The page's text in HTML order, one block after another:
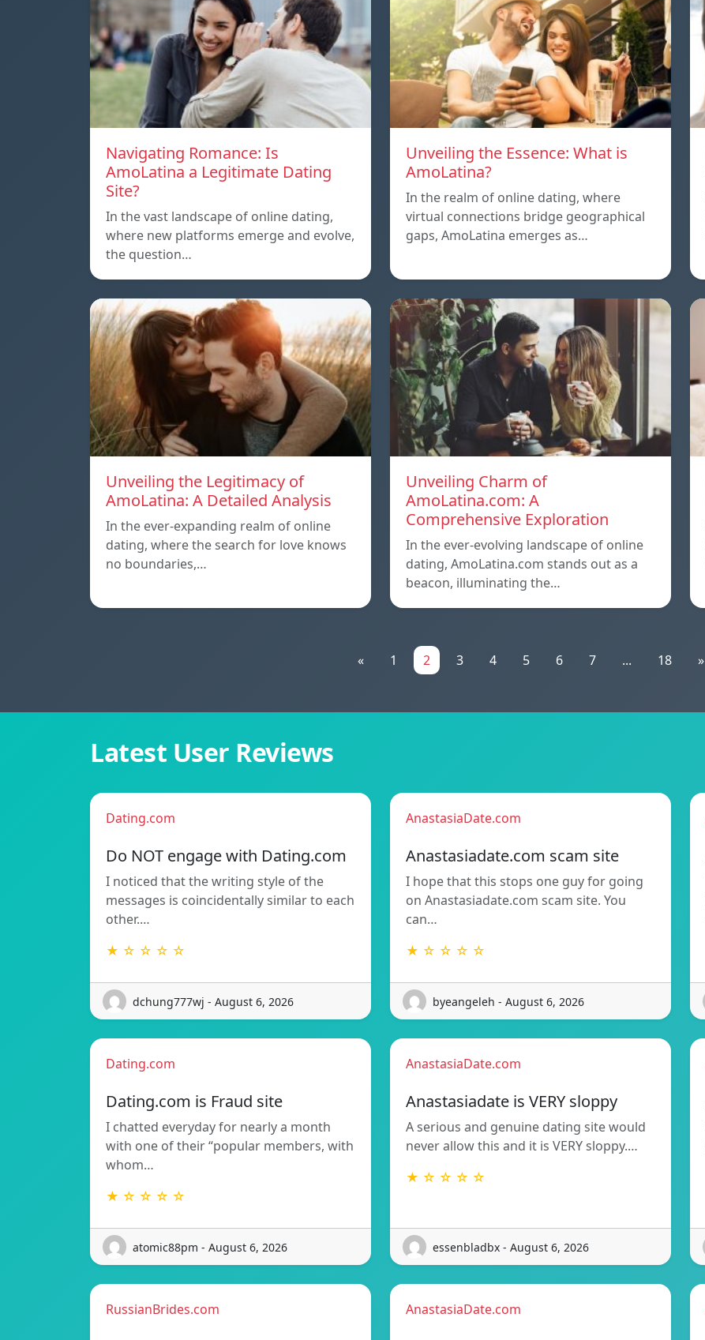
Navigating Romance: Is
AmoLatina a Legitimate Dating
Site?
In the vast landscape of online dating,
where new platforms emerge and evolve,
the question…
Unveiling the Essence: What is
AmoLatina?
In the realm of online dating, where
virtual connections bridge geographical
gaps, AmoLatina emerges as…
Unveiling the Legitimacy of
AmoLatina: A Detailed Analysis
In the ever-expanding realm of online
dating, where the search for love knows
no boundaries,…
Unveiling Charm of
AmoLatina.com: A
Comprehensive Exploration
In the ever-evolving landscape of online
dating, AmoLatina.com stands out as a
beacon, illuminating the…
« 1 2 3 4 5 6 7 ... 18 »
Latest User Reviews
Dating.com
Do NOT engage with Dating.com
I noticed that the writing style of the
messages is coincidentally similar to each
other.…
★ ☆ ☆ ☆ ☆
dchung777wj - August 6, 2026
AnastasiaDate.com
Anastasiadate.com scam site
I hope that this stops one guy for going
on Anastasiadate.com scam site. You
can…
★ ☆ ☆ ☆ ☆
byeangeleh - August 6, 2026
Dating.com
Dating.com is Fraud site
I chatted everyday for nearly a month
with one of their “popular members, with
whom…
★ ☆ ☆ ☆ ☆
atomic88pm - August 6, 2026
AnastasiaDate.com
Anastasiadate is VERY sloppy
A serious and genuine dating site would
never allow this and it is VERY sloppy.…
★ ☆ ☆ ☆ ☆
essenbladbx - August 6, 2026
RussianBrides.com AnastasiaDate.com